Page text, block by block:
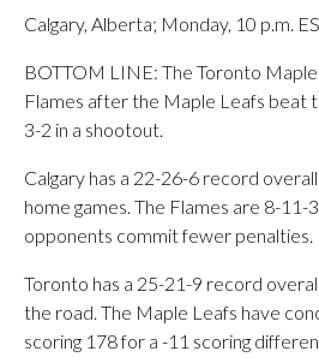
Calgary, Alberta; Monday, 10 p.m.
BOTTOM LINE: The Toronto
Flames after the Maple Leafs beat
3-2 in a shootout.
Calgary has a 22-26-6 record
home games. The Flames are 8-11-
opponents commit fewer penalties.
Toronto has a 25-21-9 record
the road. The Maple Leafs have
scoring 178 for a -11 scoring